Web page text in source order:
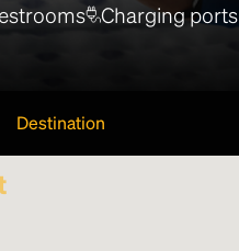
Charging ports
Destination